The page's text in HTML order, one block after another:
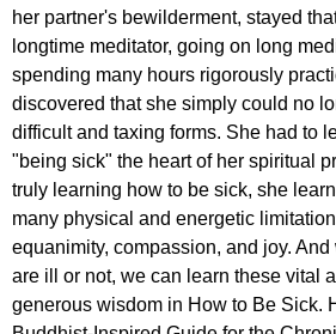
her partner's bewilderment, stayed
longtime meditator, going on long
spending many hours rigorously
discovered that she simply could no
difficult and taxing forms. She had to
"being sick" the heart of her spiritual
truly learning how to be sick, she
many physical and energetic
equanimity, compassion, and joy.
are ill or not, we can learn these vital
generous wisdom in How to Be Sick.